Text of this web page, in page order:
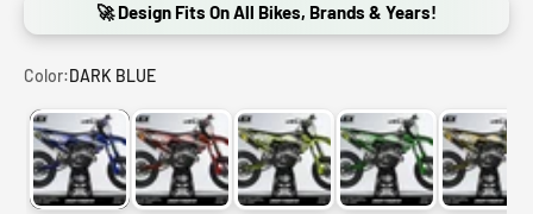
🚀 Design Fits On All Bikes, Brands & Years!
Color:DARK BLUE
DARK BLUE RED FLUO YELLOW (ADD FLUO
GREEN GOLD